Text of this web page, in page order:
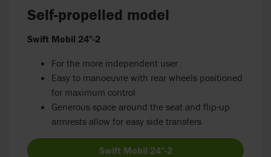
Self-propelled model
Swift Mobil 24"-2
For the more independent user
Easy to manoeuvre with rear wheels positioned
for maximum control
Generous space around the seat and flip-up
armrests allow for easy side transfers
Swift Mobil 24"-2